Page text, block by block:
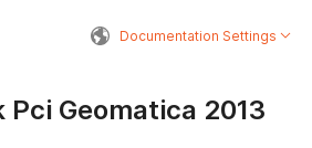
Documentation Settings
Pci Geomatica 2013